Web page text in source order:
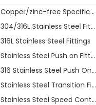
Copper/zinc-free Specification Quick Connecting Tube Fittings SF Series
304/316L Stainless Steel Fittings
316L Stainless Steel Fittings
Stainless Steel Push on Fitting
316 Stainless Steel Push On Fittings Series With Ferrule
Stainless Steel Transition Fittings
Stainless Steel Speed Control Valves